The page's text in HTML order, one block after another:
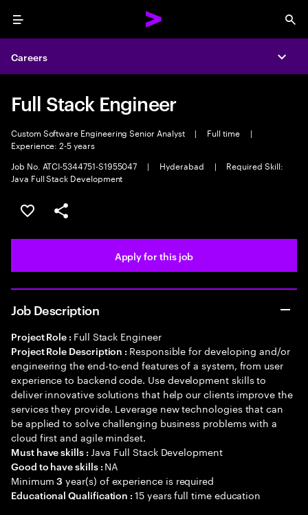
Menu
Careers
Full Stack Engineer
Custom Software Engineering Senior Analyst | Full time
|
Experience: 2-5 years
Job No. ATCI-5344751-S1955047
| Hyderabad |
Required Skill:
Java Full Stack Development
Save this job
Share this job
Apply for this job
Job Description
Project Role : Full Stack Engineer
Project Role Description : Responsible for developing and/or
engineering the end-to-end features of a system, from user
experience to backend code. Use development skills to
deliver innovative solutions that help our clients improve the
services they provide. Leverage new technologies that can
be applied to solve challenging business problems with a
cloud first and agile mindset.
Must have skills : Java Full Stack Development
Good to have skills : NA
Minimum3 year(s) of experience is required
Educational Qualification :15 years full time education